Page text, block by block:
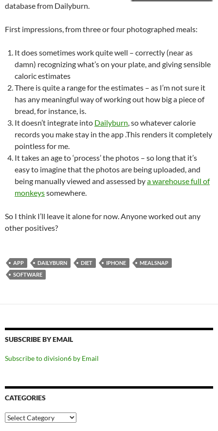
database from Dailyburn.
First impressions, from three or four photographed meals:
It does sometimes work quite well – correctly (near as
damn) recognizing what’s on your plate, and giving sensible
caloric estimates
There is quite a range for the estimates – as I’m not sure it
has any meaningful way of working out how big a piece of
bread, for instance, is.
It doesn’t integrate into Dailyburn, so whatever calorie
records you make stay in the app .This renders it completely
pointless for me.
It takes an age to ‘process’ the photos – so long that it’s
easy to imagine that the photos are being uploaded, and
being manually viewed and assessed bya warehouse full of
monkeyssomewhere.
So I think I’ll leave it alone for now. Anyone worked out any
other positives?
APP DAILYBURN DIET IPHONE
MEALSNAP
SOFTWARE
SUBSCRIBE BY EMAIL
Subscribe to division6 by Email
CATEGORIES
Categories